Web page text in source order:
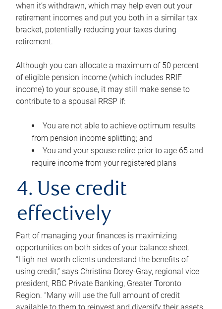
when it’s withdrawn, which may help even out your
retirement incomes and put you both in a similar tax
bracket, potentially reducing your taxes during
retirement.
Although you can allocate a maximum of 50 percent
of eligible pension income (which includes RRIF
income) to your spouse, it may still make sense to
contribute to a spousal RRSP if:
You are not able to achieve optimum results
from pension income splitting; and
You and your spouse retire prior to age 65 and
require income from your registered plans
4. Use credit
effectively
Part of managing your finances is maximizing
opportunities on both sides of your balance sheet.
“High-net-worth clients understand the benefits of
using credit,” says Christina Dorey-Gray, regional vice
president, RBC Private Banking, Greater Toronto
Region. “Many will use the full amount of credit
available to them to reinvest and diversify their assets,